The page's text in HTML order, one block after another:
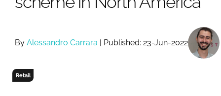
RETAIL
By Alessandro Carrara | Published: 23-Jun-2022
Retail